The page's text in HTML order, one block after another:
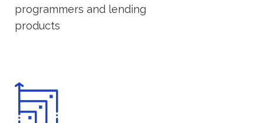
programmers and lending
products